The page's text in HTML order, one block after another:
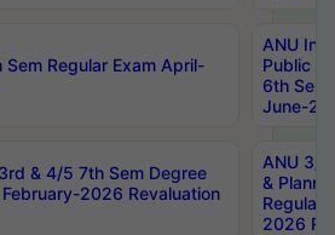
Sem Regular Exam April-
ANU
Public
6th Sem
June-
& 4/5 7th Sem Degree
February-2026 Revaluation
ANU 3/
&
Regular
2026